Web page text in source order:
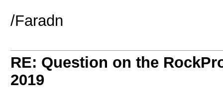
/Faradn
RE: Question on the
2019